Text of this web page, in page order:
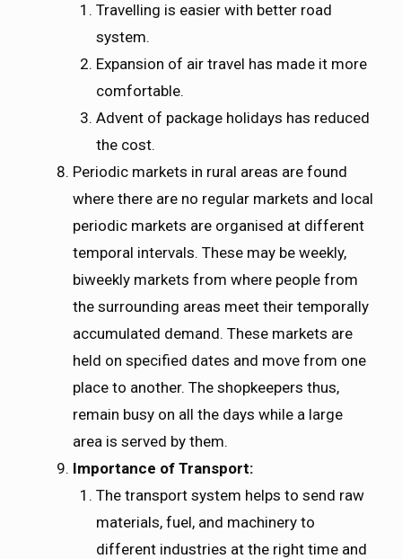
Travelling is easier with better road
system.
Expansion of air travel has made it more
comfortable.
Advent of package holidays has reduced
the cost.
Periodic markets in rural areas are found
where there are no regular markets and local
periodic markets are organised at different
temporal intervals. These may be weekly,
biweekly markets from where people from
the surrounding areas meet their temporally
accumulated demand. These markets are
held on specified dates and move from one
place to another. The shopkeepers thus,
remain busy on all the days while a large
area is served by them.
Importance of Transport:
The transport system helps to send raw
materials, fuel, and machinery to
different industries at the right time and